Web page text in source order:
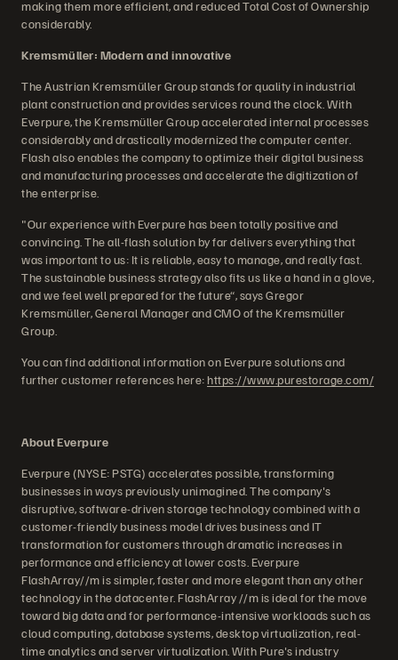
making them more efficient, and reduced Total Cost of Ownership
considerably.
Kremsmüller: Modern and innovative
The Austrian Kremsmüller Group stands for quality in industrial
plant construction and provides services round the clock. With
Everpure, the Kremsmüller Group accelerated internal processes
considerably and drastically modernized the computer center.
Flash also enables the company to optimize their digital business
and manufacturing processes and accelerate the digitization of
the enterprise.
"Our experience with Everpure has been totally positive and
convincing. The all-flash solution by far delivers everything that
was important to us: It is reliable, easy to manage, and really fast.
The sustainable business strategy also fits us like a hand in a glove,
and we feel well prepared for the future“, says Gregor
Kremsmüller, General Manager and CMO of the Kremsmüller
Group.
You can find additional information on Everpure solutions and
further customer references here:https://www.purestorage.com/
About Everpure
Everpure (NYSE: PSTG) accelerates possible, transforming
businesses in ways previously unimagined. The company's
disruptive, software-driven storage technology combined with a
customer-friendly business model drives business and IT
transformation for customers through dramatic increases in
performance and efficiency at lower costs. Everpure
FlashArray//m is simpler, faster and more elegant than any other
technology in the datacenter. FlashArray //m is ideal for the move
toward big data and for performance-intensive workloads such as
cloud computing, database systems, desktop virtualization, real-
time analytics and server virtualization. With Pure's industry